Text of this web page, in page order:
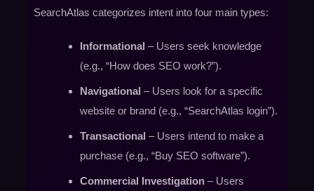
SearchAtlas categorizes intent into four main types:
Informational – Users seek knowledge
(e.g., “How does SEO work?”).
Navigational – Users look for a specific
website or brand (e.g., “SearchAtlas login”).
Transactional – Users intend to make a
purchase (e.g., “Buy SEO software”).
Commercial Investigation– Users